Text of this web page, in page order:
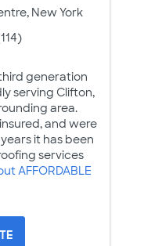
New York
generation
serving Clifton,
area.
and were
it has been
services
AFFORDABLE